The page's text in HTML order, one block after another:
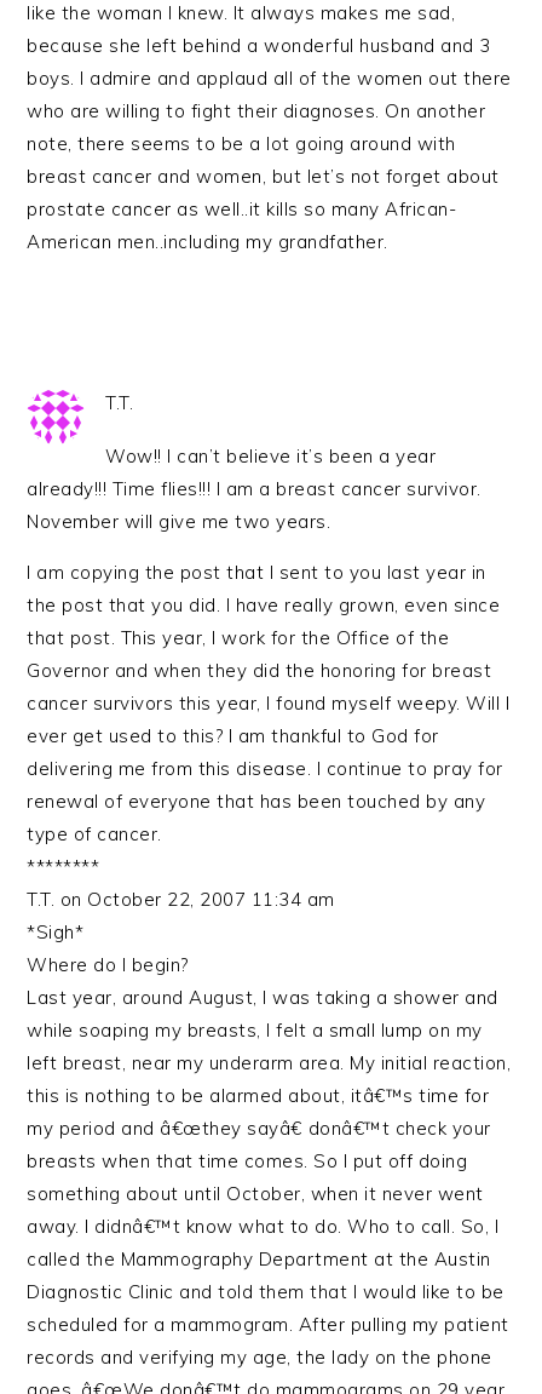
like the woman I knew. It always makes me sad,
because she left behind a wonderful husband and 3
boys. I admire and applaud all of the women out there
who are willing to fight their diagnoses. On another
note, there seems to be a lot going around with
breast cancer and women, but let’s not forget about
prostate cancer as well..it kills so many African-
American men..including my grandfather.
T.T.
Wow!! I can’t believe it’s been a year
already!!! Time flies!!! I am a breast cancer survivor.
November will give me two years.
I am copying the post that I sent to you last year in
the post that you did. I have really grown, even since
that post. This year, I work for the Office of the
Governor and when they did the honoring for breast
cancer survivors this year, I found myself weepy. Will I
ever get used to this? I am thankful to God for
delivering me from this disease. I continue to pray for
renewal of everyone that has been touched by any
type of cancer.
********
T.T. on October 22, 2007 11:34 am
*Sigh*
Where do I begin?
Last year, around August, I was taking a shower and
while soaping my breasts, I felt a small lump on my
left breast, near my underarm area. My initial reaction,
this is nothing to be alarmed about, itâ€™s time for
my period and â€œthey sayâ€ donâ€™t check your
breasts when that time comes. So I put off doing
something about until October, when it never went
away. I didnâ€™t know what to do. Who to call. So, I
called the Mammography Department at the Austin
Diagnostic Clinic and told them that I would like to be
scheduled for a mammogram. After pulling my patient
records and verifying my age, the lady on the phone